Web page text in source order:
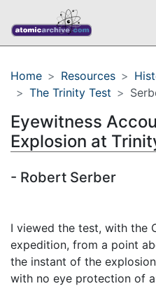
Home Resources
The Trinity Test
Eyewitness
Explosion at
- Robert Serber
I viewed the test, with the
expedition, from a point
the instant of the
with no eye protection of